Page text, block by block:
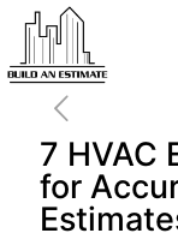
7 HVAC
for